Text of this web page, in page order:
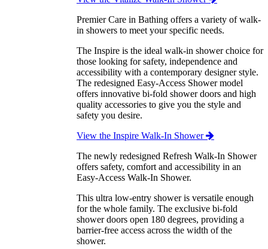
Premier Care in Bathing offers a variety of walk-
in showers to meet your specific needs.
The Inspire is the ideal walk-in shower choice for
those looking for safety, independence and
accessibility with a contemporary designer style.
The redesigned Easy-Access Shower model
offers innovative bi-fold shower doors and high
quality accessories to give you the style and
safety you desire.
View the Inspire Walk-In Shower
The newly redesigned Refresh Walk-In Shower
offers safety, comfort and accessibility in an
Easy-Access Walk-In Shower.
This ultra low-entry shower is versatile enough
for the whole family. The exclusive bi-fold
shower doors open 180 degrees, providing a
barrier-free access across the width of the
shower.